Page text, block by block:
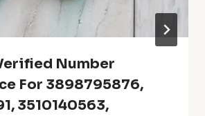
Number
For 3898795876,
3510140563,